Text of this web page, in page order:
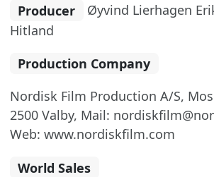
Producer
Øyvind Lierhagen
Hitland
Production Company
Nordisk Film Production A/S,
2500 Valby, Mail:
Web: www.nordiskfilm.com
World Sales